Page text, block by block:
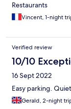
Restaurants
Vincent, 1-night
Verified review
10/10
16 Sept 2022
Easy parking.
Gerald, 2-night